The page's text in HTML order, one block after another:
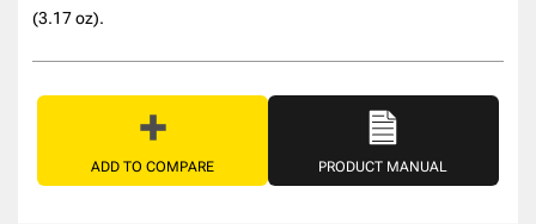
(3.17 oz).
ADD TO COMPARE PRODUCT MANUAL